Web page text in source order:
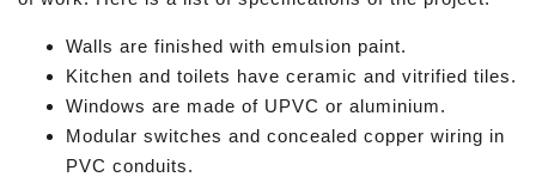
Walls are finished with emulsion paint.
Kitchen and toilets have ceramic and vitrified tiles.
Windows are made of UPVC or aluminium.
Modular switches and concealed copper wiring in
PVC conduits.